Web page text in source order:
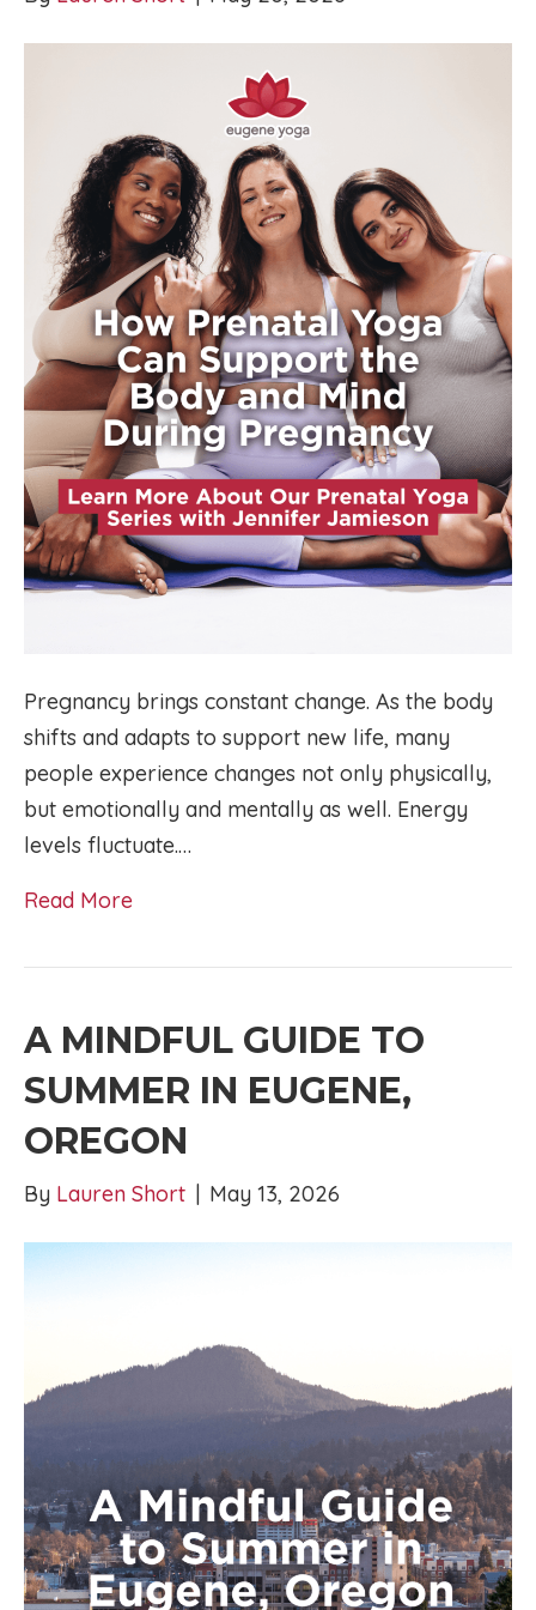
Pregnancy brings constant change. As the body
shifts and adapts to support new life, many
people experience changes not only physically,
but emotionally and mentally as well. Energy
levels fluctuate.…
Read More
A MINDFUL GUIDE TO
SUMMER IN EUGENE,
OREGON
By Lauren Short | May 13, 2026